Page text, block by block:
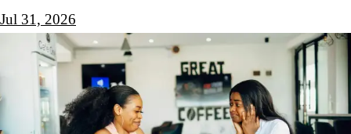
Jul 31, 2026